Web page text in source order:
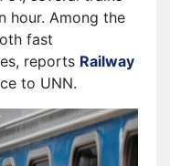
hour. Among the
fast
reports Railway
to UNN.